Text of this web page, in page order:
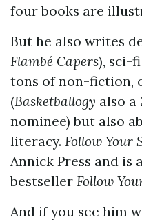
four books are
But he also writes
Flambé Capers), sci-
tons of non-fiction,
(Basketballogy also a
nominee) but also
literacy. Follow Your
Annick Press and is
bestseller Follow
And if you see him